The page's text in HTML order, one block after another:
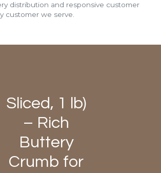
distribution and responsive customer
customer we serve.
Sliced, 1 lb)
– Rich
Buttery
Crumb for